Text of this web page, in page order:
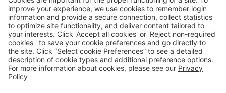
MENTIONS LÉGALES
POLITIQUE DE CONFIDENTIALITÉ
CONDITIONS GÉNÉRALES D'UTILISATION